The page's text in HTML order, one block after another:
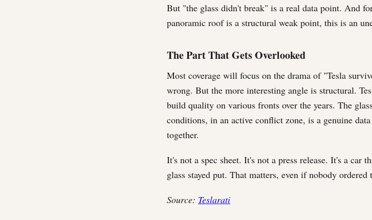
But "the glass didn't break" is a real data point. And
panoramic roof is a structural weak point, this is an
The Part That Gets Overlooked
Most coverage will focus on the drama of "Tesla
wrong. But the more interesting angle is structural.
build quality on various fronts over the years. The
conditions, in an active conflict zone, is a genuine
together.
It's not a spec sheet. It's not a press release. It's a car
glass stayed put. That matters, even if nobody ordered
Source: Teslarati